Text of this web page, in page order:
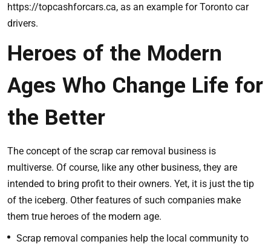
https://topcashforcars.ca, as an example for Toronto car
drivers.
Heroes of the Modern
Ages Who Change Life for
the Better
The concept of the scrap car removal business is
multiverse. Of course, like any other business, they are
intended to bring profit to their owners. Yet, it is just the tip
of the iceberg. Other features of such companies make
them true heroes of the modern age.
Scrap removal companies help the local community to